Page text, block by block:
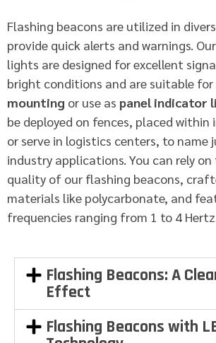
Flashing beacons are utilized in
provide quick alerts and warnings.
lights are designed for excellent
bright conditions and are suitable for
mounting or use as panel indicator
be deployed on fences, placed within
or serve in logistics centers, to name
industry applications. You can rely
quality of our flashing beacons,
materials like polycarbonate, and
frequencies ranging from 1 to 4 Hertz.
Flashing Beacons: A
Effect
Flashing Beacons with